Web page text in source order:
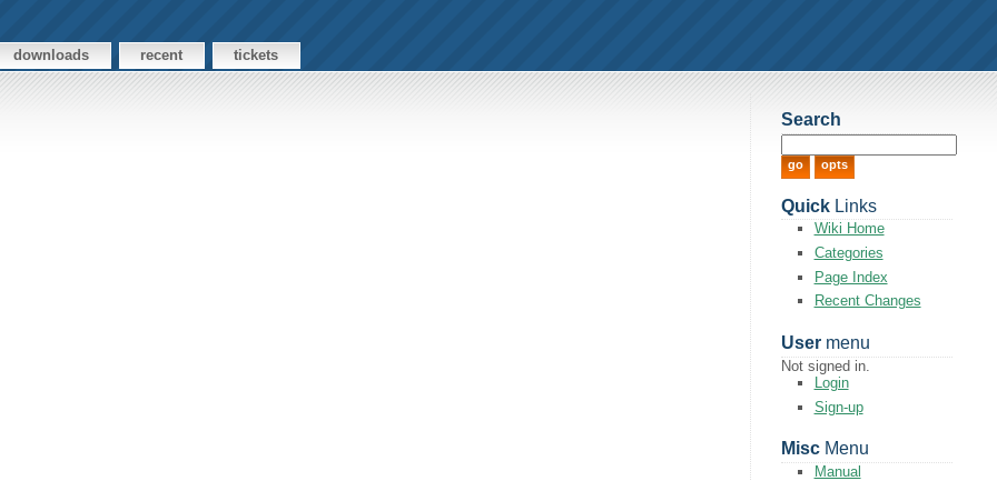
downloads recent tickets
Search
QuickLinks
Wiki Home
Categories
Page Index
Recent Changes
Usermenu
Not signed in.
Login
Sign-up
MiscMenu
Manual